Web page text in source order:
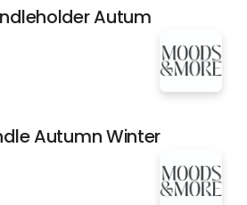
Autum
Autumn Winter